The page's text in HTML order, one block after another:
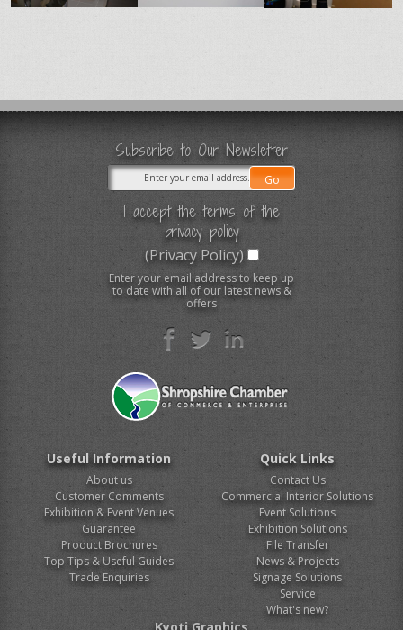
Subscribe to Our Newsletter
I accept the terms of the
privacy policy
(Privacy Policy)
Enter your email address to keep up
to date with all of our latest news &
offers
Useful Information
About us
Customer Comments
Exhibition & Event Venues
Guarantee
Product Brochures
Top Tips & Useful Guides
Trade Enquiries
Quick Links
Contact Us
Commercial Interior Solutions
Event Solutions
Exhibition Solutions
File Transfer
News & Projects
Signage Solutions
Service
What's new?